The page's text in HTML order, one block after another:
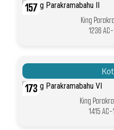
157
King
1236
173
King
1415